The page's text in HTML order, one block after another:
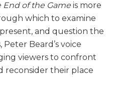
End of the Game is more
which to examine
and question the
Beard’s voice
viewers to confront
their place